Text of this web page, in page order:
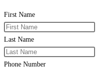
First Name
Last Name
Phone Number